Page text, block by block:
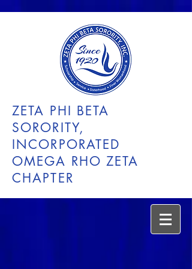
ZETA PHI BETA
SORORITY,
INCORPORATED
OMEGA RHO ZETA
CHAPTER